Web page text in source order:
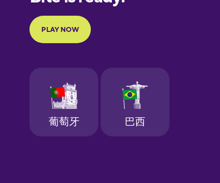
Finnish
French
Galician
German